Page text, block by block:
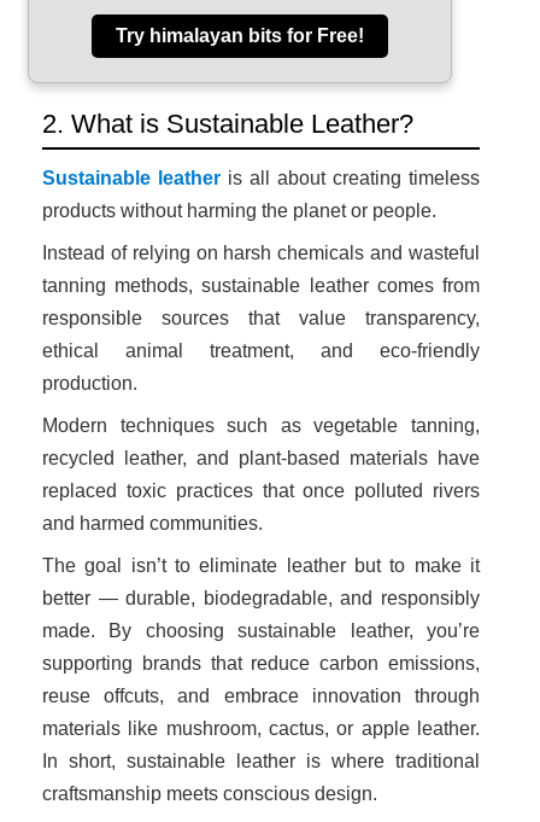
Try himalayan bits for Free!
2. What is Sustainable Leather?
Sustainable leather is all about creating timeless
products without harming the planet or people.
Instead of relying on harsh chemicals and wasteful
tanning methods, sustainable leather comes from
responsible sources that value transparency,
ethical animal treatment, and eco-friendly
production.
Modern techniques such as vegetable tanning,
recycled leather, and plant-based materials have
replaced toxic practices that once polluted rivers
and harmed communities.
The goal isn’t to eliminate leather but to make it
better — durable, biodegradable, and responsibly
made. By choosing sustainable leather, you’re
supporting brands that reduce carbon emissions,
reuse offcuts, and embrace innovation through
materials like mushroom, cactus, or apple leather.
In short, sustainable leather is where traditional
craftsmanship meets conscious design.